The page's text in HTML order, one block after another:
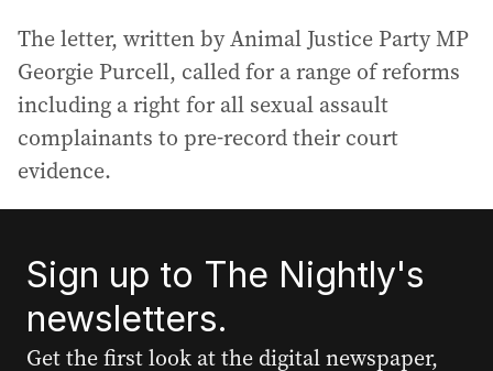
The letter, written by Animal Justice Party MP
Georgie Purcell, called for a range of reforms
including a right for all sexual assault
complainants to pre-record their court
evidence.
Sign up to The Nightly's
newsletters.
Get the first look at the digital newspaper,